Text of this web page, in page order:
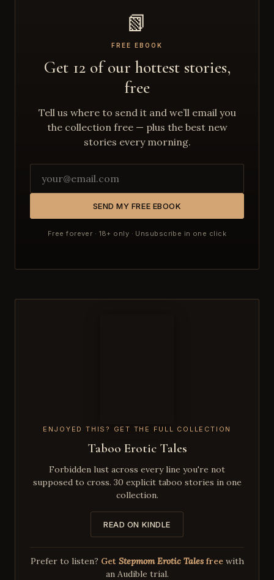
📗
FREE EBOOK
Get 12 of our hottest stories,
free
Tell us where to send it and we’ll email you
the collection free — plus the best new
stories every morning.
SEND MY FREE EBOOK
Free forever · 18+ only · Unsubscribe in one click
ENJOYED THIS? GET THE FULL COLLECTION
Taboo Erotic Tales
Forbidden lust across every line you're not
supposed to cross. 30 explicit taboo stories in one
collection.
READ ON KINDLE
Prefer to listen? Get Stepmom Erotic Talesfreewith
an Audible trial.